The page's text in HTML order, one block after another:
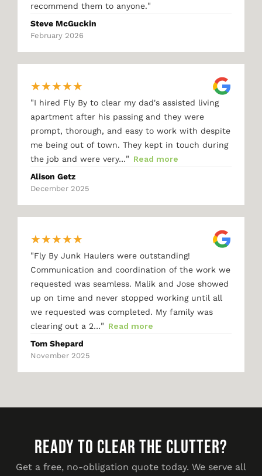
recommend them to anyone."
Steve McGuckin
February 2026
★★★★★
"I hired Fly By to clear my dad's assisted living
apartment after his passing and they were
prompt, thorough, and easy to work with despite
me being out of town. They kept in touch during
the job and were very…" Read more
Alison Getz
December 2025
★★★★★
"Fly By Junk Haulers were outstanding!
Communication and coordination of the work we
requested was seamless. Malik and Jose showed
up on time and never stopped working until all
we requested was completed. My family was
clearing out a 2…" Read more
Tom Shepard
November 2025
READY TO CLEAR THE CLUTTER?
Get a free, no-obligation quote today. We serve all